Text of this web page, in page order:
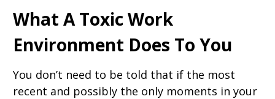
What A Toxic Work
Environment Does To You
You don’t need to be told that if the most
recent and possibly the only moments in your